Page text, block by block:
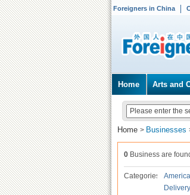
Foreigners in China
Home Arts and
Home > Businesses
0 Business are
Categories